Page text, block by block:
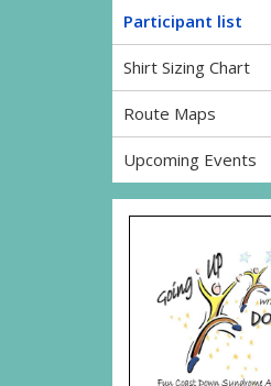
Participant list
Shirt Sizing Chart
Route Maps
Upcoming Events